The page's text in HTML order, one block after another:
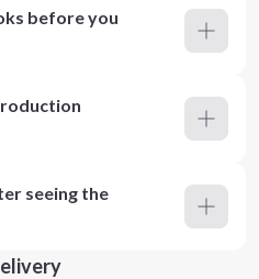
before you
seeing the